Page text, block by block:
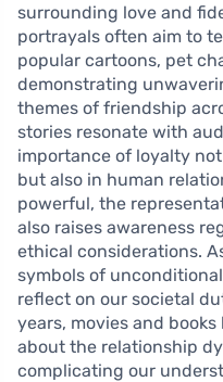
surrounding love and
portrayals often aim to
popular cartoons, pet
demonstrating
themes of friendship
stories resonate with
importance of loyalty
but also in human
powerful, the
also raises awareness
ethical considerations.
symbols of
reflect on our societal
years, movies and
about the relationship
complicating our